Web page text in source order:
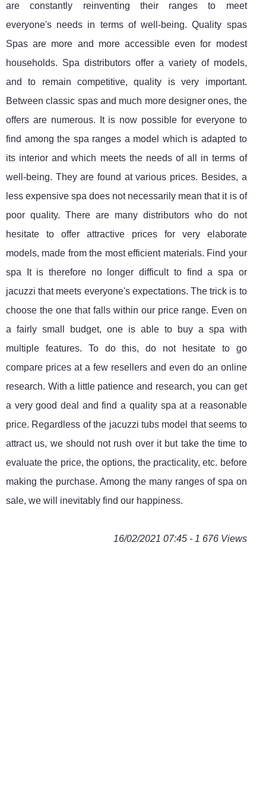
are constantly reinventing their ranges to meet
everyone's needs in terms of well-being. Quality spas
Spas are more and more accessible even for modest
households. Spa distributors offer a variety of models,
and to remain competitive, quality is very important.
Between classic spas and much more designer ones, the
offers are numerous. It is now possible for everyone to
find among the spa ranges a model which is adapted to
its interior and which meets the needs of all in terms of
well-being. They are found at various prices. Besides, a
less expensive spa does not necessarily mean that it is of
poor quality. There are many distributors who do not
hesitate to offer attractive prices for very elaborate
models, made from the most efficient materials. Find your
spa It is therefore no longer difficult to find a spa or
jacuzzi that meets everyone's expectations. The trick is to
choose the one that falls within our price range. Even on
a fairly small budget, one is able to buy a spa with
multiple features. To do this, do not hesitate to go
compare prices at a few resellers and even do an online
research. With a little patience and research, you can get
a very good deal and find a quality spa at a reasonable
price. Regardless of the jacuzzi tubs model that seems to
attract us, we should not rush over it but take the time to
evaluate the price, the options, the practicality, etc. before
making the purchase. Among the many ranges of spa on
sale, we will inevitably find our happiness.
16/02/2021 07:45 - 1 676 Views